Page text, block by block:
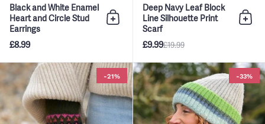
Black and White Enamel
Heart and Circle Stud
Earrings
£8.99
Add to bag
Deep Navy Leaf Block
Line Silhouette Print
Scarf
£9.99£19.99
Add
Deep Khaki and Pink Mix
-21% -33%